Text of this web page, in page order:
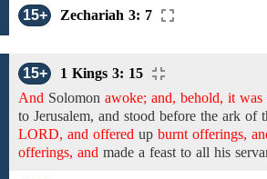
15+
Zechariah 3: 7
15+
1 Kings 3: 15
And Solomon awoke; and, behold, it was
to Jerusalem, and stood before the ark of
LORD, and offered up burnt offerings,
offerings, and made a feast to all his